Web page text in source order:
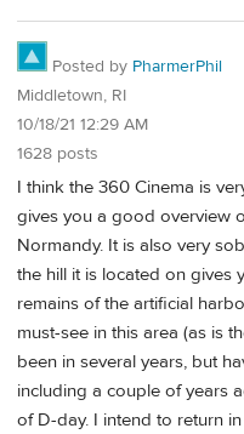
Posted by PharmerPhil
Middletown, RI
10/18/21 12:29 AM
1628 posts
I think the 360 Cinema is
gives you a good overview
Normandy. It is also very
the hill it is located on gives
remains of the artificial
must-see in this area (as is
been in several years, but
including a couple of years
of D-day. I intend to return